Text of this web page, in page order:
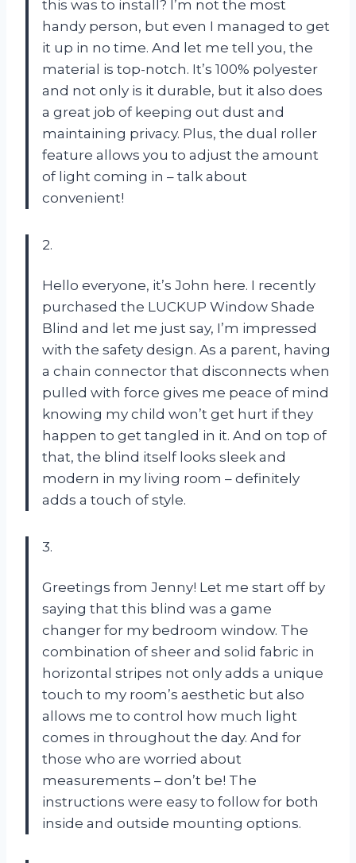
this was to install? I’m not the most
handy person, but even I managed to get
it up in no time. And let me tell you, the
material is top-notch. It’s 100% polyester
and not only is it durable, but it also does
a great job of keeping out dust and
maintaining privacy. Plus, the dual roller
feature allows you to adjust the amount
of light coming in – talk about
convenient!
2.
Hello everyone, it’s John here. I recently
purchased the LUCKUP Window Shade
Blind and let me just say, I’m impressed
with the safety design. As a parent, having
a chain connector that disconnects when
pulled with force gives me peace of mind
knowing my child won’t get hurt if they
happen to get tangled in it. And on top of
that, the blind itself looks sleek and
modern in my living room – definitely
adds a touch of style.
3.
Greetings from Jenny! Let me start off by
saying that this blind was a game
changer for my bedroom window. The
combination of sheer and solid fabric in
horizontal stripes not only adds a unique
touch to my room’s aesthetic but also
allows me to control how much light
comes in throughout the day. And for
those who are worried about
measurements – don’t be! The
instructions were easy to follow for both
inside and outside mounting options.